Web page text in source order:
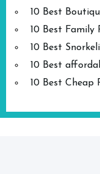
10 Best
10 Best Family
10 Best
10 Best
10 Best Cheap